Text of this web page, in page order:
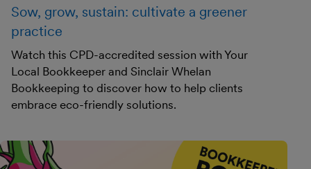
Sow, grow, sustain: cultivate a greener
practice
Watch this CPD-accredited session with Your
Local Bookkeeper and Sinclair Whelan
Bookkeeping to discover how to help clients
embrace eco-friendly solutions.